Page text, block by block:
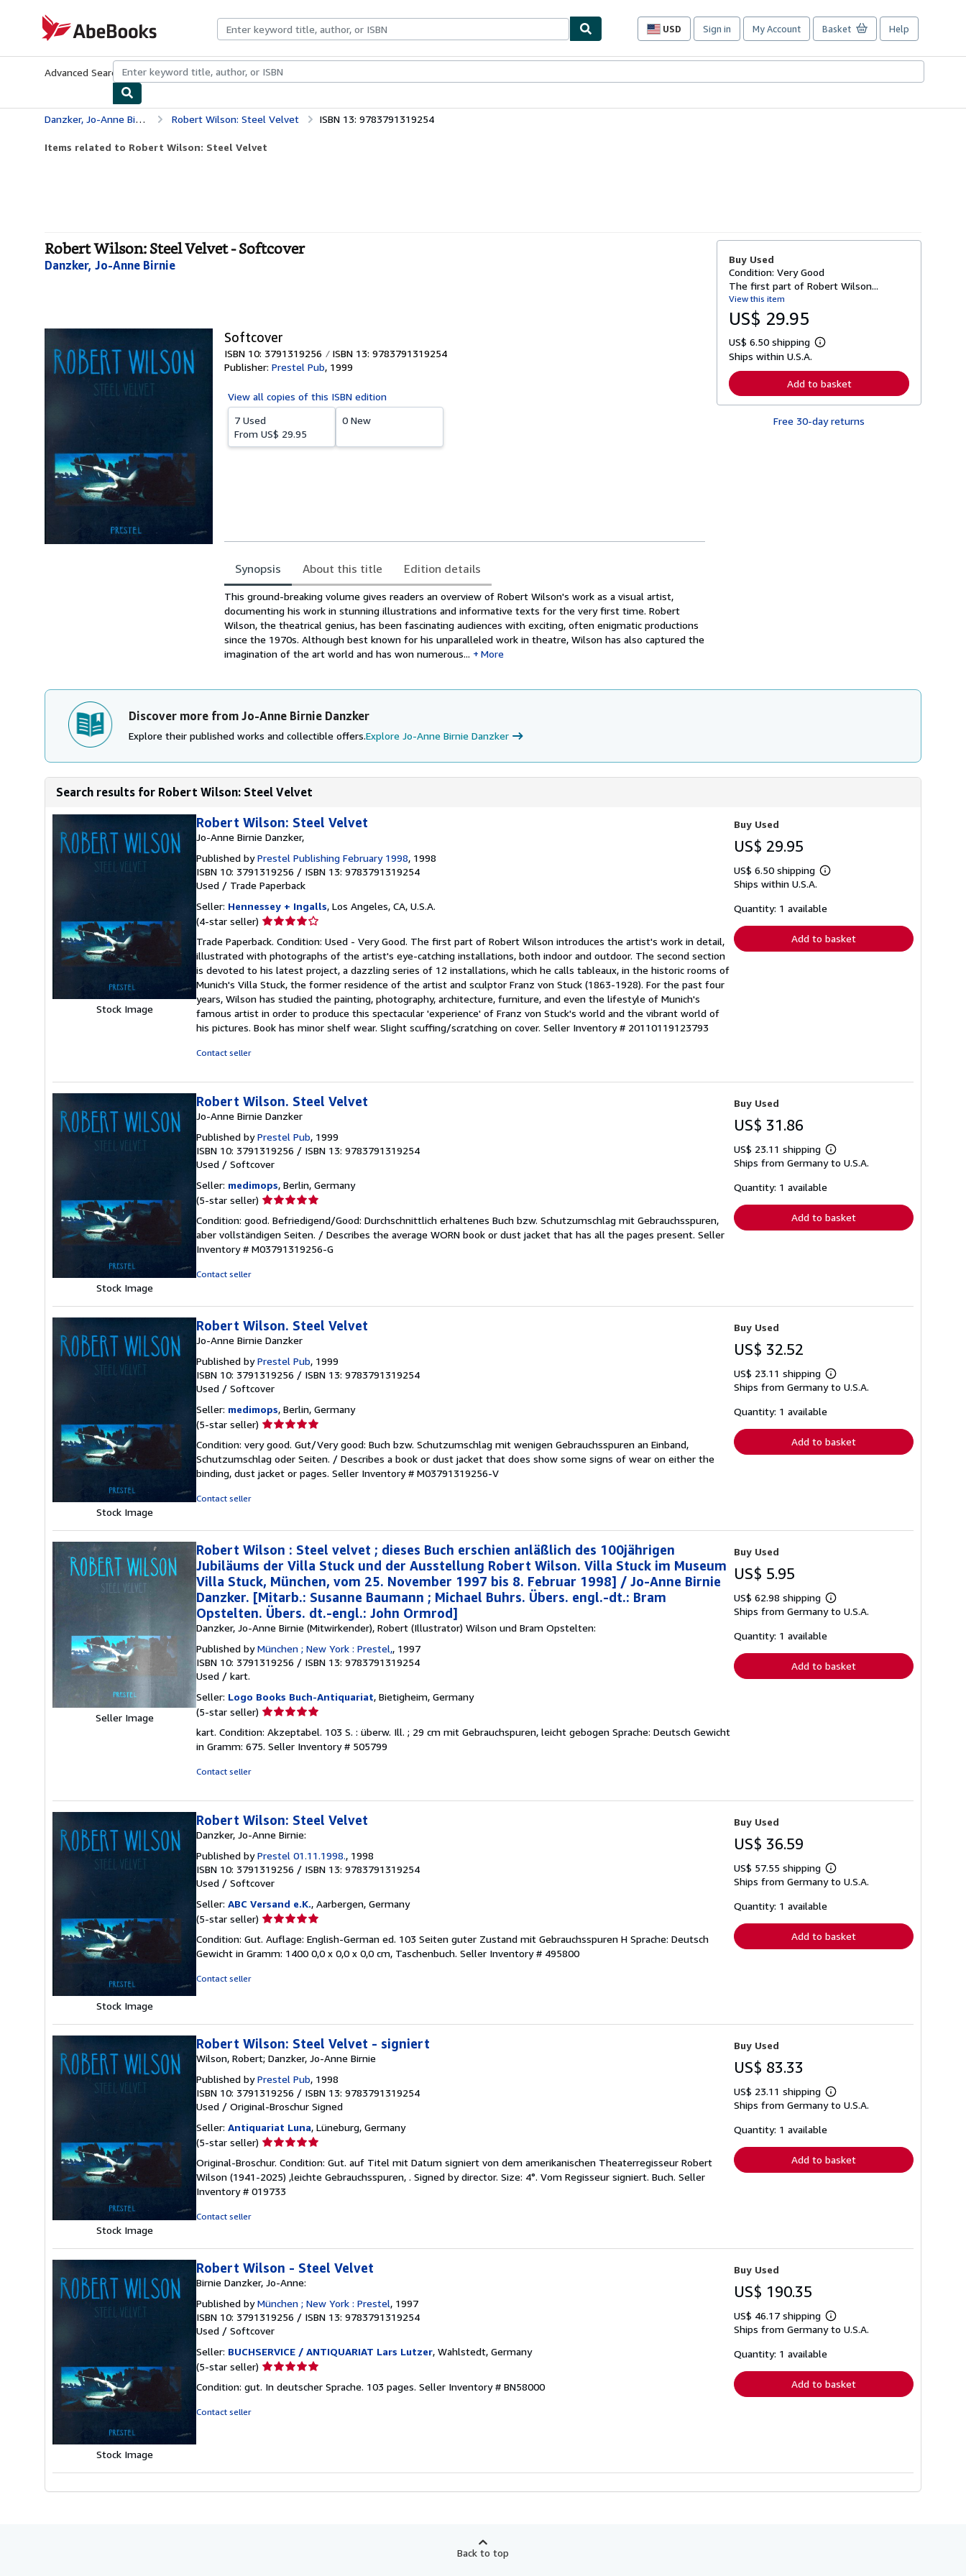
AbeBooks.com
USD
Site
preferences
Sign in My Account Basket Help
Advanced Search Browse CollectionsRare BooksArt & Collectibles
Danzker, Jo-Anne Birnie Robert Wilson: Steel Velvet ISBN 13: 9783791319254
Items related to Robert Wilson: Steel Velvet
Robert Wilson: Steel Velvet - Softcover
Danzker, Jo-Anne Birnie
Softcover
ISBN 10: 3791319256
ISBN 13: 9783791319254
Publisher: Prestel Pub, 1999
View all copies of this ISBN edition
7 Used
From US$ 29.95
0 New
Synopsis About this title Edition details
Synopsis
This ground-breaking volume gives readers an overview of Robert Wilson's work as a visual artist,
documenting his work in stunning illustrations and informative texts for the very first time. Robert
Wilson, the theatrical genius, has been fascinating audiences with exciting, often enigmatic productions
since the 1970s. Although best known for his unparalleled work in theatre, Wilson has also captured the
imagination of the art world and has won numerous...
More
Buy Used
Condition: Very Good
The first part of Robert Wilson...
View this item
US$ 29.95
US$ 6.50 shipping
L
r
n
r
Ships within U.S.A.
Add to basket
Free 30-day returns
Discover more from Jo-Anne Birnie Danzker
Explore their published works and collectible offers.Explore Jo-Anne Birnie Danzker
Search results for Robert Wilson: Steel Velvet
Stock Image
Robert Wilson: Steel Velvet
Jo-Anne Birnie Danzker,
Published byPrestel Publishing February 1998, 1998
ISBN 10: 3791319256 / ISBN 13: 9783791319254
Used / Trade Paperback
Seller: Hennessey + Ingalls, Los Angeles, CA, U.S.A.
(4-star seller) Seller
4
out
of
5
stars
Trade Paperback. Condition: Used - Very Good. The first part of Robert Wilson introduces the artist's work in detail,
illustrated with photographs of the artist's eye-catching installations, both indoor and outdoor. The second section
is devoted to his latest project, a dazzling series of 12 installations, which he calls tableaux, in the historic rooms of
Munich's Villa Stuck, the former residence of the artist and sculptor Franz von Stuck (1863-1928). For the past four
years, Wilson has studied the painting, photography, architecture, furniture, and even the lifestyle of Munich's
famous artist in order to produce this spectacular 'experience' of Franz von Stuck's world and the vibrant world of
his pictures. Book has minor shelf wear. Slight scuffing/scratching on cover. Seller Inventory # 20110119123793
Contact seller
Buy Used
US$ 29.95
US$ 6.50 shipping
Learn
shipping
Ships within U.S.A.
Quantity: 1 available
Add to basket
Stock Image
Robert Wilson. Steel Velvet
Jo-Anne Birnie Danzker
Published byPrestel Pub, 1999
ISBN 10: 3791319256 / ISBN 13: 9783791319254
Used / Softcover
Seller: medimops, Berlin, Germany
(5-star seller) Seller
5
out
of
Condition: good. Befriedigend/Good: Durchschnittlich erhaltenes Buch bzw. Schutzumschlag mit Gebrauchsspuren,
aber vollständigen Seiten. / Describes the average WORN book or dust jacket that has all the pages present. Seller
Inventory # M03791319256-G
Contact seller
Buy Used
US$ 31.86
US$ 23.11 shipping
Learn
more
Ships from Germany to U.S.A.
Quantity: 1 available
Add to basket
Stock Image
Robert Wilson. Steel Velvet
Jo-Anne Birnie Danzker
Published byPrestel Pub, 1999
ISBN 10: 3791319256 / ISBN 13: 9783791319254
Used / Softcover
Seller: medimops, Berlin, Germany
(5-star seller) Seller
5
out
of
Condition: very good. Gut/Very good: Buch bzw. Schutzumschlag mit wenigen Gebrauchsspuren an Einband,
Schutzumschlag oder Seiten. / Describes a book or dust jacket that does show some signs of wear on either the
binding, dust jacket or pages. Seller Inventory # M03791319256-V
Contact seller
Buy Used
US$ 32.52
US$ 23.11 shipping
Learn
more
Ships from Germany to U.S.A.
Quantity: 1 available
Add to basket
Seller Image
Robert Wilson : Steel velvet ; dieses Buch erschien anläßlich des 100jährigen
Jubiläums der Villa Stuck und der Ausstellung Robert Wilson. Villa Stuck im Museum
Villa Stuck, München, vom 25. November 1997 bis 8. Februar 1998] / Jo-Anne Birnie
Danzker. [Mitarb.: Susanne Baumann ; Michael Buhrs. Übers. engl.-dt.: Bram
Opstelten. Übers. dt.-engl.: John Ormrod]
Danzker, Jo-Anne Birnie (Mitwirkender), Robert (Illustrator) Wilson und Bram Opstelten:
Published byMünchen ; New York : Prestel,, 1997
ISBN 10: 3791319256 / ISBN 13: 9783791319254
Used / kart.
Seller: Logo Books Buch-Antiquariat, Bietigheim, Germany
(5-star seller) Seller
5
out
kart. Condition: Akzeptabel. 103 S. : überw. Ill. ; 29 cm mit Gebrauchspuren, leicht gebogen Sprache: Deutsch Gewicht
in Gramm: 675. Seller Inventory # 505799
Contact seller
Buy Used
US$ 5.95
US$ 62.98 shipping
Learn
more
Ships from Germany to U.S.A.
Quantity: 1 available
Add to basket
Stock Image
Robert Wilson: Steel Velvet
Danzker, Jo-Anne Birnie:
Published byPrestel 01.11.1998., 1998
ISBN 10: 3791319256 / ISBN 13: 9783791319254
Used / Softcover
Seller: ABC Versand e.K., Aarbergen, Germany
(5-star seller) Seller
5
out
Condition: Gut. Auflage: English-German ed. 103 Seiten guter Zustand mit Gebrauchsspuren H Sprache: Deutsch
Gewicht in Gramm: 1400 0,0 x 0,0 x 0,0 cm, Taschenbuch. Seller Inventory # 495800
Contact seller
Buy Used
US$ 36.59
US$ 57.55 shipping
Learn
more
Ships from Germany to U.S.A.
Quantity: 1 available
Add to basket
Stock Image
Robert Wilson: Steel Velvet - signiert
Wilson, Robert; Danzker, Jo-Anne Birnie
Published byPrestel Pub, 1998
ISBN 10: 3791319256 / ISBN 13: 9783791319254
Used / Original-Broschur Signed
Seller: Antiquariat Luna, Lüneburg, Germany
(5-star seller) Seller
5
out
of
Original-Broschur. Condition: Gut. auf Titel mit Datum signiert von dem amerikanischen Theaterregisseur Robert
Wilson (1941-2025) ,leichte Gebrauchsspuren, . Signed by director. Size: 4°. Vom Regisseur signiert. Buch. Seller
Inventory # 019733
Contact seller
Buy Used
US$ 83.33
US$ 23.11 shipping
Learn
more
Ships from Germany to U.S.A.
Quantity: 1 available
Add to basket
Stock Image
Robert Wilson - Steel Velvet
Birnie Danzker, Jo-Anne:
Published byMünchen ; New York : Prestel, 1997
ISBN 10: 3791319256 / ISBN 13: 9783791319254
Used / Softcover
Seller: BUCHSERVICE / ANTIQUARIAT Lars Lutzer, Wahlstedt, Germany
(5-star seller) Seller
5
Condition: gut. In deutscher Sprache. 103 pages. Seller Inventory # BN58000
Contact seller
Buy Used
US$ 190.35
US$ 46.17 shipping
Learn
more
Ships from Germany to U.S.A.
Quantity: 1 available
Add to basket
Back to top